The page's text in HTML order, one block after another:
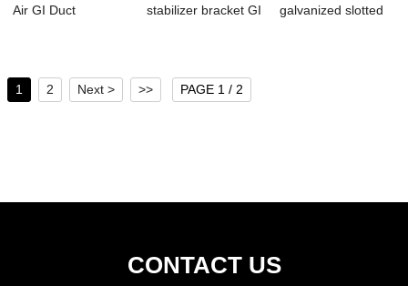
Air GI Duct
stabilizer bracket GI
galvanized slotted
1 2 Next > >> PAGE 1 / 2
CONTACT US